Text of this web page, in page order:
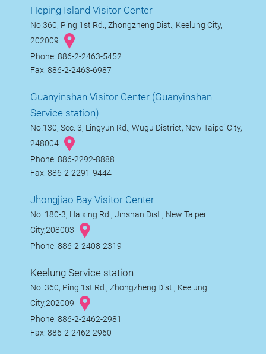
Heping Island Visitor Center
No.360, Ping 1st Rd., Zhongzheng Dist., Keelung City,
202009
Phone: 886-2-2463-5452
Fax: 886-2-2463-6987
Guanyinshan Visitor Center (Guanyinshan
Service station)
No.130, Sec. 3, Lingyun Rd., Wugu District, New Taipei City,
248004
Phone: 886-2292-8888
Fax: 886-2-2291-9444
Jhongjiao Bay Visitor Center
No. 180-3, Haixing Rd., Jinshan Dist., New Taipei
City,208003
Phone: 886-2-2408-2319
Keelung Service station
No. 360, Ping 1st Rd., Zhongzheng Dist., Keelung
City,202009
Phone: 886-2-2462-2981
Fax: 886-2-2462-2960